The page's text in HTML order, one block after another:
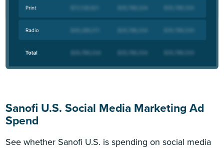
Sanofi U.S. Social Media Marketing Ad
Spend
See whether Sanofi U.S. is spending on social media